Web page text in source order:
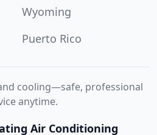
Wyoming
Puerto Rico
cooling—safe, professional
anytime.
Air Conditioning